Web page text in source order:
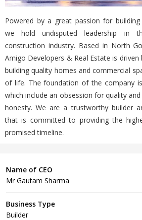
Powered by a great passion for building
we hold undisputed leadership in
construction industry. Based in North
Amigo Developers & Real Estate is
building quality homes and commercial
of life. The foundation of the company
which include an obsession for quality
honesty. We are a trustworthy builder
that is committed to providing the
promised timeline.
Name of CEO
Mr Gautam Sharma
Business Type
Builder